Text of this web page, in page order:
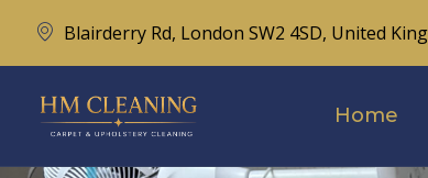
Blairderry Rd, London SW2 4SD, United
Home